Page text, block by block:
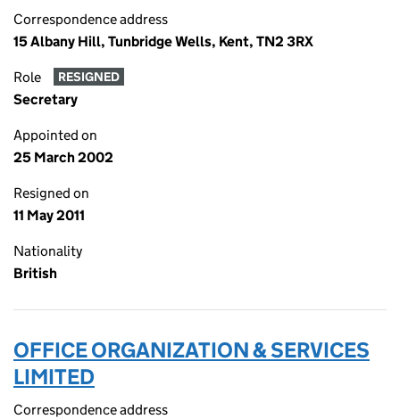
Correspondence address
15 Albany Hill, Tunbridge Wells, Kent, TN2 3RX
Role RESIGNED
Secretary
Appointed on
25 March 2002
Resigned on
11 May 2011
Nationality
British
OFFICE ORGANIZATION & SERVICES
LIMITED
Correspondence address